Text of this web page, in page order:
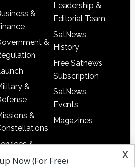
&
&
&
&
&
Leadership &
Editorial Team
SatNews
History
Free Satnews
Subscription
SatNews
Events
Magazines
x
Now (For Free)